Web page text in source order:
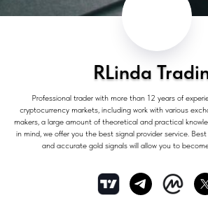
RLinda
Professional trader with more than 12 years of
cryptocurrency markets, including work with various
makers, a large amount of theoretical and practical
in mind, we offer you the best signal provider service.
and accurate gold signals will allow you to